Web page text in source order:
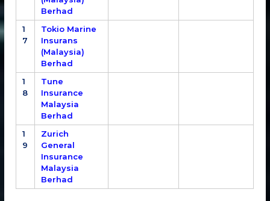
Berhad
1
7
Tokio Marine
Insurans
(Malaysia)
Berhad
1
8
Tune
Insurance
Malaysia
Berhad
1
9
Zurich
General
Insurance
Malaysia
Berhad